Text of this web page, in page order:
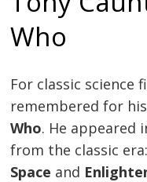
Who
For classic science
remembered for
Who. He appeared
from the classic era:
Space and